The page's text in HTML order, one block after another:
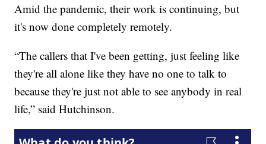
Amid the pandemic, their work is continuing, but
it's now done completely remotely.
“The callers that I've been getting, just feeling like
they're all alone like they have no one to talk to
because they're just not able to see anybody in real
life,” said Hutchinson.